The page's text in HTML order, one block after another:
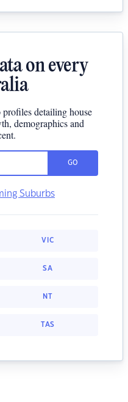
on every
profiles detailing house
demographics and
GO
Suburbs
VIC
SA
NT
TAS